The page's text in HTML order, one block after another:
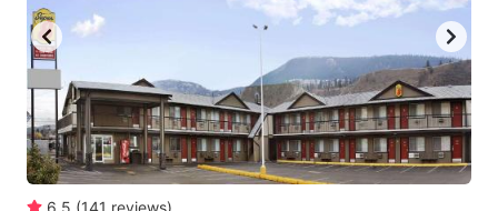
6.5 (141 reviews)